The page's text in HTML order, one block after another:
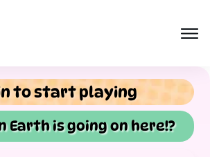
to start playing
Earth is going on here!?